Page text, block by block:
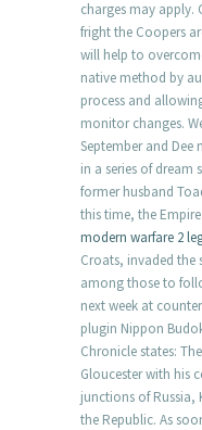
charges may
fright the Coopers
will help to
native method by
process and
monitor changes.
September and Dee
in a series of dream
former husband
this time, the
modern warfare 2
Croats, invaded the
among those to
next week at
plugin Nippon
Chronicle states:
Gloucester with his
junctions of Russia,
the Republic. As